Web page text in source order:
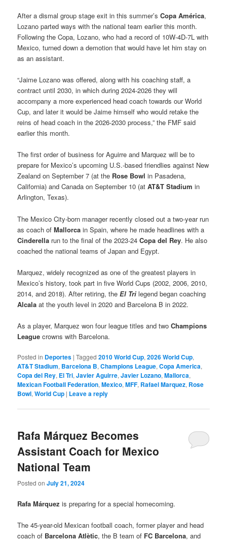
After a dismal group stage exit in this summer’sCopa América,
Lozano parted ways with the national team earlier this month.
Following the Copa, Lozano, who had a record of 10W-4D-7L with
Mexico, turned down a demotion that would have let him stay on
as an assistant.
“Jaime Lozano was offered, along with his coaching staff, a
contract until 2030, in which during 2024-2026 they will
accompany a more experienced head coach towards our World
Cup, and later it would be Jaime himself who would retake the
reins of head coach in the 2026-2030 process,” the FMF said
earlier this month.
The first order of business for Aguirre and Marquez will be to
prepare for Mexico’s upcoming U.S.-based friendlies against New
Zealand on September 7 (at the Rose Bowl in Pasadena,
California) and Canada on September 10 (atAT&T Stadium in
Arlington, Texas).
The Mexico City-born manager recently closed out a two-year run
as coach ofMallorcain Spain, where he made headlines with a
Cinderella run to the final of the 2023-24Copa del Rey. He also
coached the national teams of Japan and Egypt.
Marquez, widely recognized as one of the greatest players in
Mexico’s history, took part in five World Cups (2002, 2006, 2010,
2014, and 2018). After retiring, theEl Trilegend began coaching
Alcalaat the youth level in 2020 and Barcelona B in 2022.
As a player, Marquez won four league titles and twoChampions
League crowns with Barcelona.
Posted in Deportes |Tagged 2010 World Cup,2026 World Cup,
AT&T Stadium, Barcelona B,Champions League,Copa America,
Copa del Rey, El Tri,Javier Aguirre,Javier Lozano,Mallorca,
Mexican Football Federation,Mexico,MFF, Rafael Marquez, Rose
Bowl,World Cup | Leave a reply
Rafa Márquez Becomes
Assistant Coach for Mexico
National Team
Posted onJuly 21, 2024
Rafa Márquezis preparing for a special homecoming.
The 45-year-old Mexican football coach, former player and head
coach of Barcelona Atlètic, the B team of FC Barcelona, and